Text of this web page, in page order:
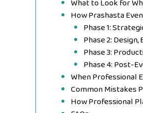
What to Look for
How Prashasta
Phase 1:
Phase 2:
Phase 3:
Phase 4: Post-
When Professional
Common Mistakes
How Professional